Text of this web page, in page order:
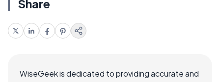
Share
WiseGeek is dedicated to providing accurate and